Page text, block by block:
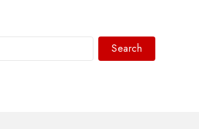
Search